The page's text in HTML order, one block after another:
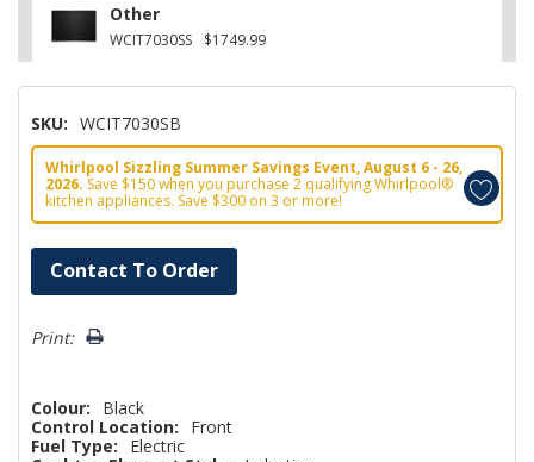
Other
WCIT7030SS $1749.99
SKU: WCIT7030SB
Whirlpool Sizzling Summer Savings Event, August 6 - 26,
2026. Save $150 when you purchase 2 qualifying Whirlpool®
kitchen appliances. Save $300 on 3 or more!
Hurry!
Only
left
Contact To Order
Print:
Colour:
Black
Control Location:
Front
Fuel Type:
Electric